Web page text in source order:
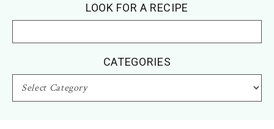
LOOK FOR A RECIPE
CATEGORIES
CATEGORIES